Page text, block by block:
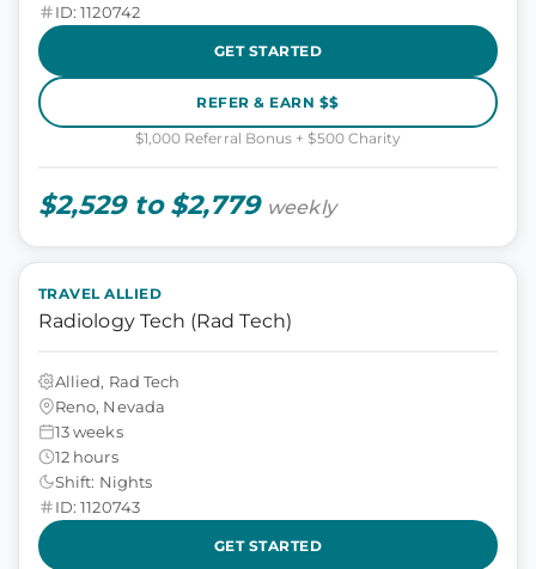
ID: 1120742
GET STARTED
REFER & EARN $$
$1,000 Referral Bonus + $500 Charity
$2,529 to $2,779 weekly
TRAVEL ALLIED
Radiology Tech (Rad Tech)
Allied, Rad Tech
Reno, Nevada
13 weeks
12 hours
Shift: Nights
ID: 1120743
GET STARTED